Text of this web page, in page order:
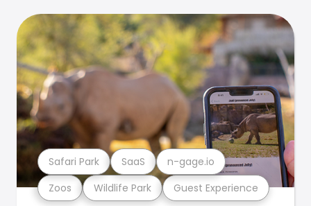
Zoos Wildlife Park Guest Experience
Safari Park SaaS n-gage.io